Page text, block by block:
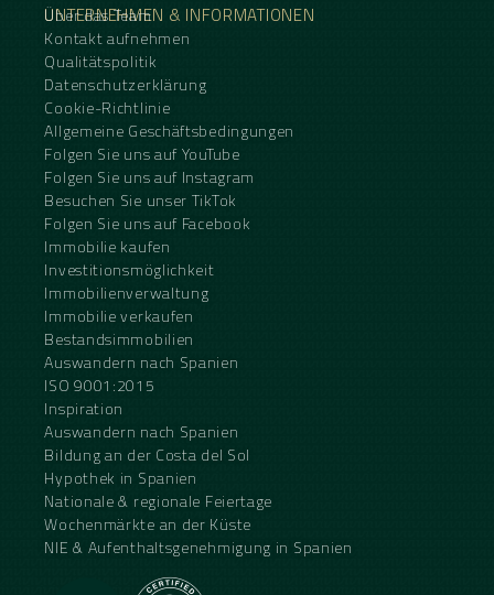
UNTERNEHMEN & INFORMATIONEN
Über das Team
Kontakt aufnehmen
Qualitätspolitik
Datenschutzerklärung
Cookie-Richtlinie
Allgemeine Geschäftsbedingungen
Folgen Sie uns auf YouTube
Folgen Sie uns auf Instagram
Besuchen Sie unser TikTok
Folgen Sie uns auf Facebook
Immobilie kaufen
Investitionsmöglichkeit
Immobilienverwaltung
Immobilie verkaufen
Bestandsimmobilien
Auswandern nach Spanien
ISO 9001:2015
Inspiration
Auswandern nach Spanien
Bildung an der Costa del Sol
Hypothek in Spanien
Nationale & regionale Feiertage
Wochenmärkte an der Küste
NIE & Aufenthaltsgenehmigung in Spanien